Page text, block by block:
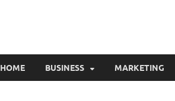
HOME BUSINESS MARKETING